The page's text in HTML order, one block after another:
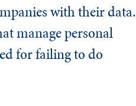
with their data.
manage personal
for failing to do